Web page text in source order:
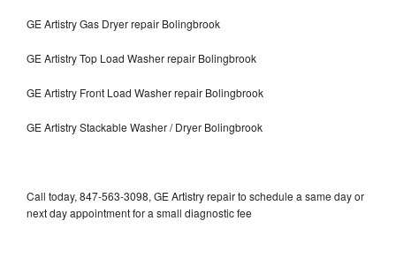
GE Artistry Gas Dryer repair Bolingbrook
GE Artistry Top Load Washer repair Bolingbrook
GE Artistry Front Load Washer repair Bolingbrook
GE Artistry Stackable Washer / Dryer Bolingbrook
Call today, 847-563-3098, GE Artistry repair to schedule a same day or
next day appointment for a small diagnostic fee